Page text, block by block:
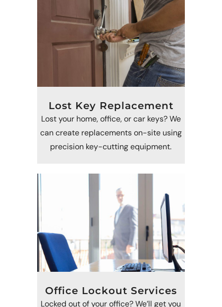
Lost Key Replacement
Lost your home, office, or car keys? We
can create replacements on-site using
precision key-cutting equipment.
Office Lockout Services
Locked out of your office? We’ll get you